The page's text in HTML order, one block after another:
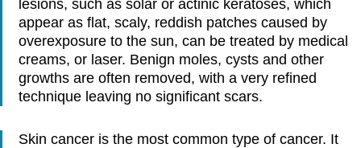
lesions, such as solar or actinic keratoses, which
appear as flat, scaly, reddish patches caused by
overexposure to the sun, can be treated by medical
creams, or laser. Benign moles, cysts and other
growths are often removed, with a very refined
technique leaving no significant scars.
Skin cancer is the most common type of cancer. It